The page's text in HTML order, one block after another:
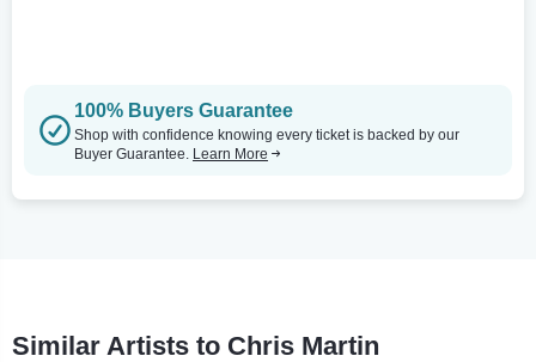
100% Buyers Guarantee
Shop with confidence knowing every ticket is backed by our
Buyer Guarantee. Learn More
Similar Artists to Chris Martin